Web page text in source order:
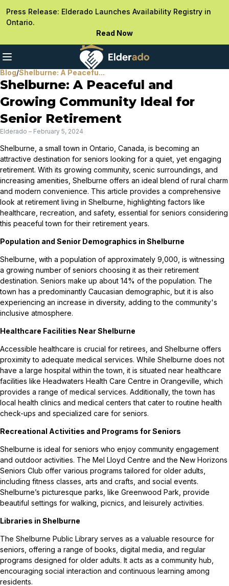
Press Release: Elderado Launches Availability Registry in
Ontario.
Read Now
Blog/Shelburne: A Peacefu...
Shelburne: A Peaceful and
Growing Community Ideal for
Senior Retirement
Elderado – February 5, 2024
Shelburne, a small town in Ontario, Canada, is becoming an
attractive destination for seniors looking for a quiet, yet engaging
retirement. With its growing community, scenic surroundings, and
increasing amenities, Shelburne offers an ideal blend of rural charm
and modern convenience. This article provides a comprehensive
look at retirement living in Shelburne, highlighting factors like
healthcare, recreation, and safety, essential for seniors considering
this peaceful town for their retirement years.
Population and Senior Demographics in Shelburne
Shelburne, with a population of approximately 9,000, is witnessing
a growing number of seniors choosing it as their retirement
destination. Seniors make up about 14% of the population. The
town has a predominantly Caucasian demographic, but it is also
experiencing an increase in diversity, adding to the community's
inclusive atmosphere.
Healthcare Facilities Near Shelburne
Accessible healthcare is crucial for retirees, and Shelburne offers
proximity to adequate medical services. While Shelburne does not
have a large hospital within the town, it is situated near healthcare
facilities like Headwaters Health Care Centre in Orangeville, which
provides a range of medical services. Additionally, the town has
local health clinics and medical centers that cater to routine health
check-ups and specialized care for seniors.
Recreational Activities and Programs for Seniors
Shelburne is ideal for seniors who enjoy community engagement
and outdoor activities. The Mel Lloyd Centre and the New Horizons
Seniors Club offer various programs tailored for older adults,
including fitness classes, arts and crafts, and social events.
Shelburne’s picturesque parks, like Greenwood Park, provide
beautiful settings for walking, picnics, and leisurely activities.
Libraries in Shelburne
The Shelburne Public Library serves as a valuable resource for
seniors, offering a range of books, digital media, and regular
programs designed for older adults. It acts as a community hub,
encouraging social interaction and continuous learning among
residents.